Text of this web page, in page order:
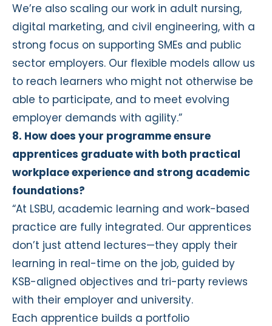
We’re also scaling our work in adult nursing,
digital marketing, and civil engineering, with a
strong focus on supporting SMEs and public
sector employers. Our flexible models allow us
to reach learners who might not otherwise be
able to participate, and to meet evolving
employer demands with agility.”
8. How does your programme ensure
apprentices graduate with both practical
workplace experience and strong academic
foundations?
“At LSBU, academic learning and work-based
practice are fully integrated. Our apprentices
don’t just attend lectures—they apply their
learning in real-time on the job, guided by
KSB-aligned objectives and tri-party reviews
with their employer and university.
Each apprentice builds a portfolio